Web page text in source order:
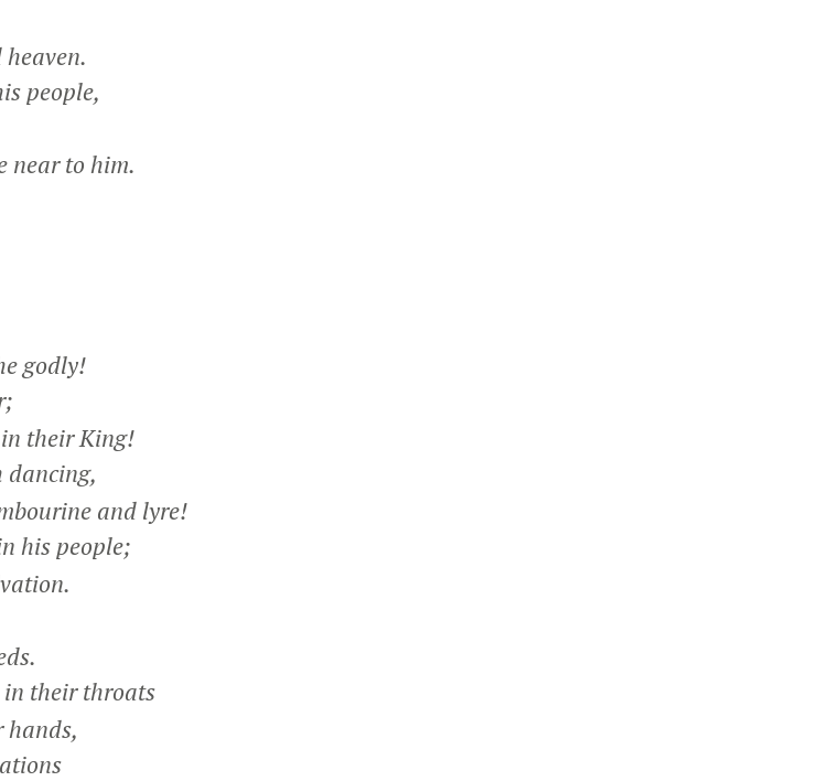
people,
near to him.
godly!
their King!
dancing,
and lyre!
his people;
in their throats